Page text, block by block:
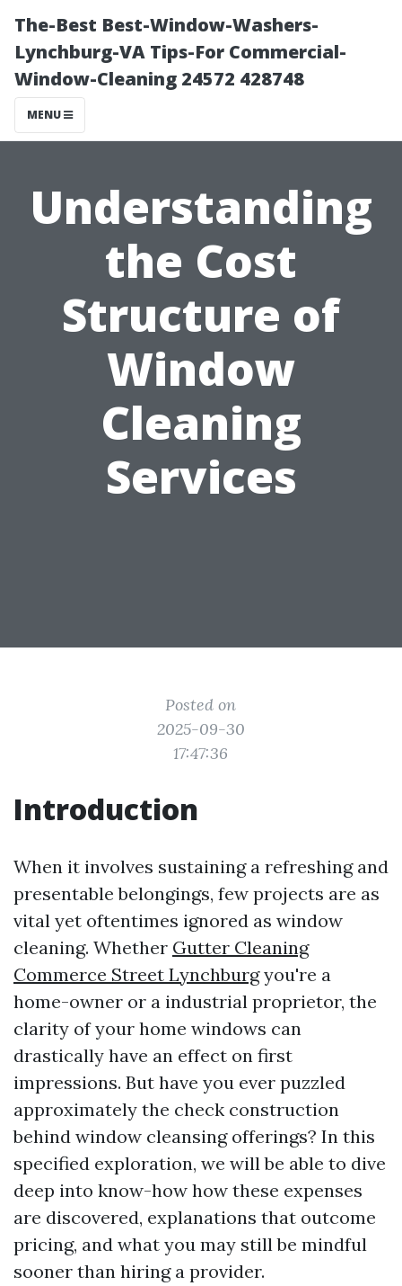
The-Best Best-Window-Washers-
Lynchburg-VA Tips-For Commercial-
Window-Cleaning 24572 428748
MENU
Understanding
the Cost
Structure of
Window
Cleaning
Services
Posted on
2025-09-30
17:47:36
Introduction
When it involves sustaining a refreshing and
presentable belongings, few projects are as
vital yet oftentimes ignored as window
cleaning. Whether Gutter Cleaning
Commerce Street Lynchburgyou're a
home-owner or a industrial proprietor, the
clarity of your home windows can
drastically have an effect on first
impressions. But have you ever puzzled
approximately the check construction
behind window cleansing offerings? In this
specified exploration, we will be able to dive
deep into know-how how these expenses
are discovered, explanations that outcome
pricing, and what you may still be mindful
sooner than hiring a provider.